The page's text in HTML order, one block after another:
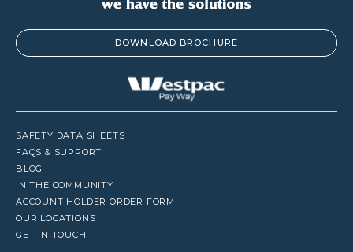
DOWNLOAD BROCHURE
SAFETY DATA SHEETS
FAQS & SUPPORT
BLOG
IN THE COMMUNITY
ACCOUNT HOLDER ORDER FORM
OUR LOCATIONS
GET IN TOUCH